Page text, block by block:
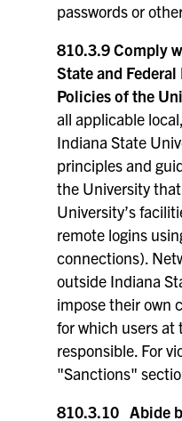
passwords or
810.3.9 Comply
State and
Policies of the
all applicable
Indiana State
principles and
the University
University’s
remote logins
connections).
outside Indiana
impose their own
for which users at
responsible. For
"Sanctions"
810.3.10 Abide